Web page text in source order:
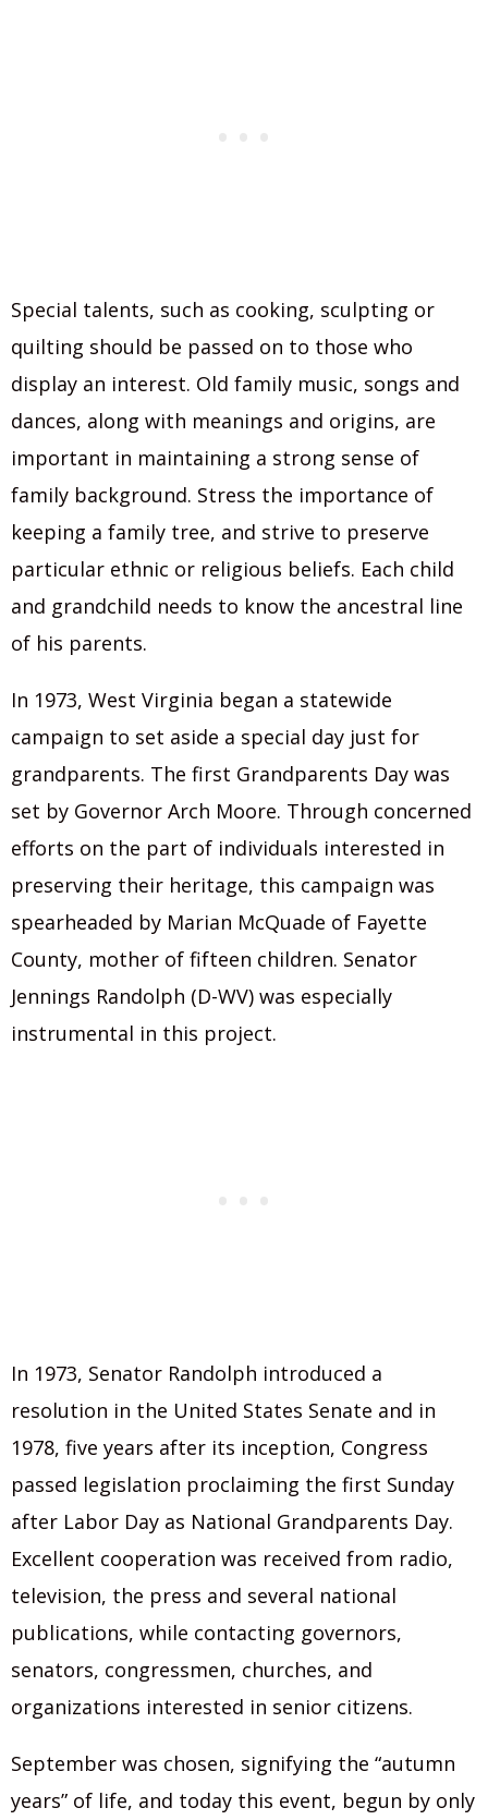
Special talents, such as cooking, sculpting or
quilting should be passed on to those who
display an interest. Old family music, songs and
dances, along with meanings and origins, are
important in maintaining a strong sense of
family background. Stress the importance of
keeping a family tree, and strive to preserve
particular ethnic or religious beliefs. Each child
and grandchild needs to know the ancestral line
of his parents.
In 1973, West Virginia began a statewide
campaign to set aside a special day just for
grandparents. The first Grandparents Day was
set by Governor Arch Moore. Through concerned
efforts on the part of individuals interested in
preserving their heritage, this campaign was
spearheaded by Marian McQuade of Fayette
County, mother of fifteen children. Senator
Jennings Randolph (D-WV) was especially
instrumental in this project.
In 1973, Senator Randolph introduced a
resolution in the United States Senate and in
1978, five years after its inception, Congress
passed legislation proclaiming the first Sunday
after Labor Day as National Grandparents Day.
Excellent cooperation was received from radio,
television, the press and several national
publications, while contacting governors,
senators, congressmen, churches, and
organizations interested in senior citizens.
September was chosen, signifying the “autumn
years” of life, and today this event, begun by only